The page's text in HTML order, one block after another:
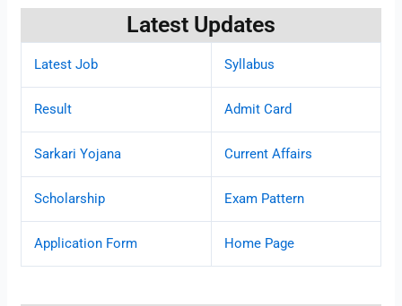
Latest Updates
Latest Job Syllabus
Result Admit Card
Sarkari Yojana Current Affairs
Scholarship Exam Pattern
Application Form Home Page